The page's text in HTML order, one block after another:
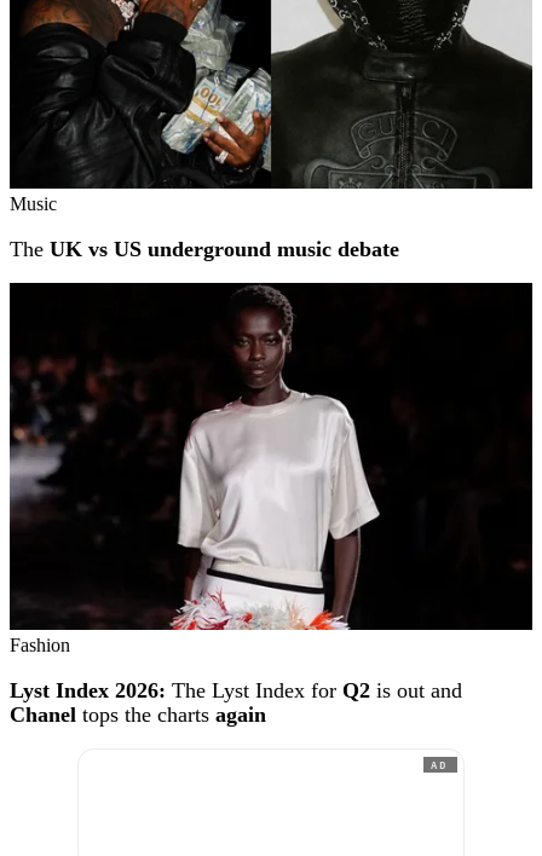
Music
The UK vs US underground music debate
Fashion
Lyst Index 2026: The Lyst Index for Q2 is out and
Chanel tops the charts again
AD